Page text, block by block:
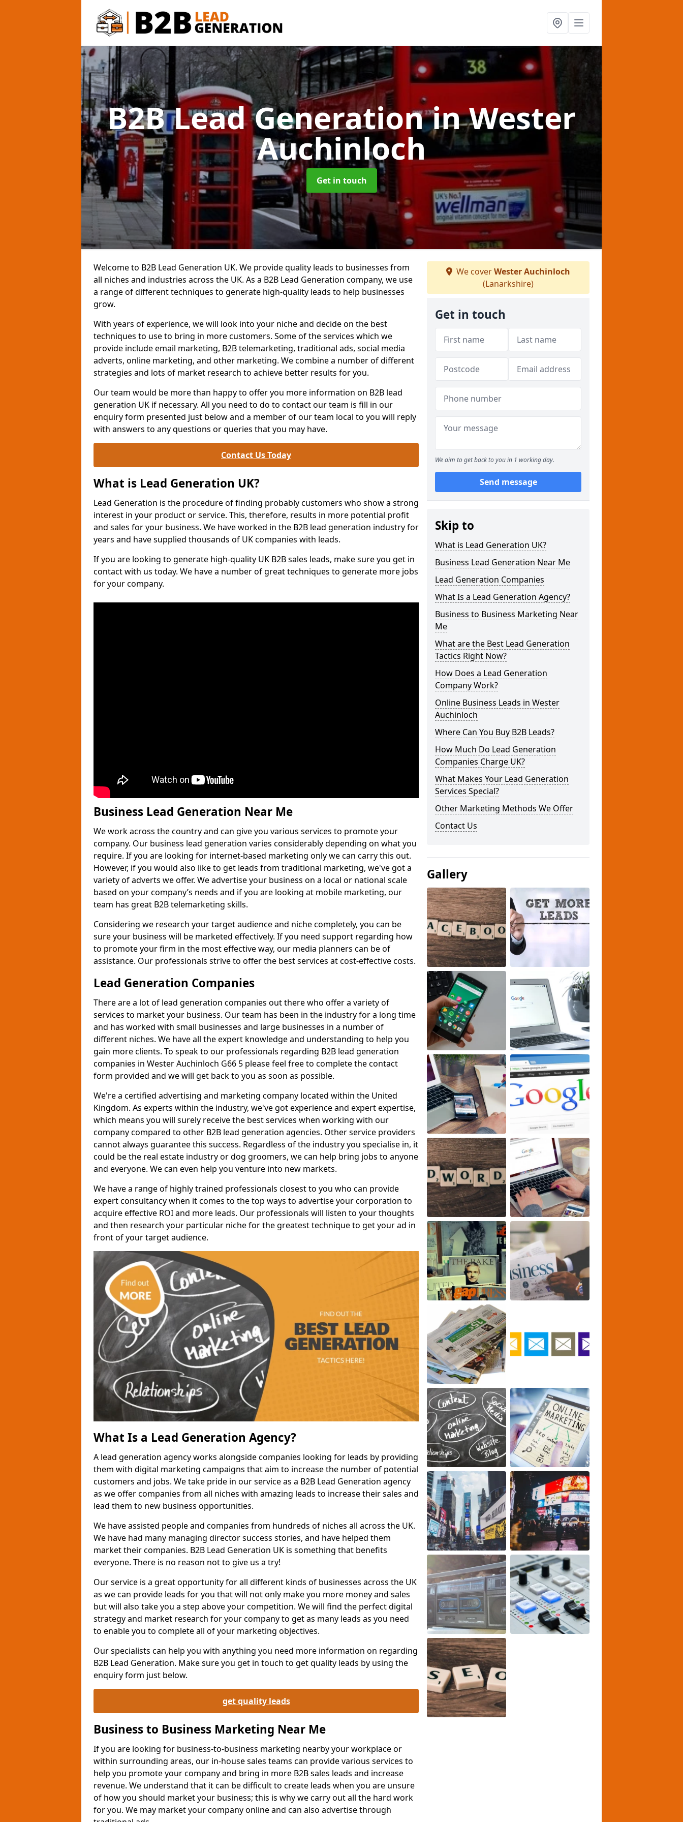
B2B Lead Generationin Wester
Auchinloch
Get in touch
Welcome to B2B Lead Generation UK. We provide quality leads to businesses from
all niches and industries across the UK. As a B2B Lead Generation company, we use
a range of different techniques to generate high-quality leads to help businesses
grow.
With years of experience, we will look into your niche and decide on the best
techniques to use to bring in more customers. Some of the services which we
provide include email marketing, B2B telemarketing, traditional ads, social media
adverts, online marketing, and other marketing. We combine a number of different
strategies and lots of market research to achieve better results for you.
Our team would be more than happy to offer you more information on B2B lead
generation UK if necessary. All you need to do to contact our team is fill in our
enquiry form presented just below and a member of our team local to you will reply
with answers to any questions or queries that you may have.
Contact Us Today
What is Lead Generation UK?
Lead Generation is the procedure of finding probably customers who show a strong
interest in your product or service. This, therefore, results in more potential profit
and sales for your business. We have worked in the B2B lead generation industry for
years and have supplied thousands of UK companies with leads.
If you are looking to generate high-quality UK B2B sales leads, make sure you get in
contact with us today. We have a number of great techniques to generate more jobs
for your company.
Business Lead Generation Near Me
We work across the country and can give you various services to promote your
company. Our business lead generation varies considerably depending on what you
require. If you are looking for internet-based marketing only we can carry this out.
However, if you would also like to get leads from traditional marketing, we've got a
variety of adverts we offer. We advertise your business on a local or national scale
based on your company’s needs and if you are looking at mobile marketing, our
team has great B2B telemarketing skills.
Considering we research your target audience and niche completely, you can be
sure your business will be marketed effectively. If you need support regarding how
to promote your firm in the most effective way, our media planners can be of
assistance. Our professionals strive to offer the best services at cost-effective costs.
Lead Generation Companies
There are a lot of lead generation companies out there who offer a variety of
services to market your business. Our team has been in the industry for a long time
and has worked with small businesses and large businesses in a number of
different niches. We have all the expert knowledge and understanding to help you
gain more clients. To speak to our professionals regarding B2B lead generation
companies in Wester Auchinloch G66 5 please feel free to complete the contact
form provided and we will get back to you as soon as possible.
We're a certified advertising and marketing company located within the United
Kingdom. As experts within the industry, we've got experience and expert expertise,
which means you will surely receive the best services when working with our
company compared to other B2B lead generation agencies. Other service providers
cannot always guarantee this success. Regardless of the industry you specialise in, it
could be the real estate industry or dog groomers, we can help bring jobs to anyone
and everyone. We can even help you venture into new markets.
We have a range of highly trained professionals closest to you who can provide
expert consultancy when it comes to the top ways to advertise your corporation to
acquire effective ROI and more leads. Our professionals will listen to your thoughts
and then research your particular niche for the greatest technique to get your ad in
front of your target audience.
What Is a Lead Generation Agency?
A lead generation agency works alongside companies looking for leads by providing
them with digital marketing campaigns that aim to increase the number of potential
customers and jobs. We take pride in our service as a B2B Lead Generation agency
as we offer companies from all niches with amazing leads to increase their sales and
lead them to new business opportunities.
We have assisted people and companies from hundreds of niches all across the UK.
We have had many managing director success stories, and have helped them
market their companies. B2B Lead Generation UK is something that benefits
everyone. There is no reason not to give us a try!
Our service is a great opportunity for all different kinds of businesses across the UK
as we can provide leads for you that will not only make you more money and sales
but will also take you a step above your competition. We will find the perfect digital
strategy and market research for your company to get as many leads as you need
to enable you to complete all of your marketing objectives.
Our specialists can help you with anything you need more information on regarding
B2B Lead Generation. Make sure you get in touch to get quality leads by using the
enquiry form just below.
get quality leads
Business to Business Marketing Near Me
If you are looking for business-to-business marketing nearby your workplace or
within surrounding areas, our in-house sales teams can provide various services to
help you promote your company and bring in more B2B sales leads and increase
revenue. We understand that it can be difficult to create leads when you are unsure
of how you should market your business; this is why we carry out all the hard work
for you. We may market your company online and can also advertise through
We coverWester Auchinloch
(Lanarkshire)
Get in touch
We aim to get back to you in 1 working day.
Send message
Skip to
What is Lead Generation UK?
Business Lead Generation Near Me
Lead Generation Companies
What Is a Lead Generation Agency?
Business to Business Marketing Near
Me
What are the Best Lead Generation
Tactics Right Now?
How Does a Lead Generation
Company Work?
Online Business Leads in Wester
Auchinloch
Where Can You Buy B2B Leads?
How Much Do Lead Generation
Companies Charge UK?
What Makes Your Lead Generation
Services Special?
Other Marketing Methods We Offer
Contact Us
Gallery